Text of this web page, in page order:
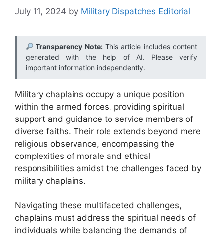
July 11, 2024 by Military Dispatches Editorial
Transparency Note:This article includes content
generated with the help of AI. Please verify
important information independently.
Military chaplains occupy a unique position
within the armed forces, providing spiritual
support and guidance to service members of
diverse faiths. Their role extends beyond mere
religious observance, encompassing the
complexities of morale and ethical
responsibilities amidst the challenges faced by
military chaplains.
Navigating these multifaceted challenges,
chaplains must address the spiritual needs of
individuals while balancing the demands of